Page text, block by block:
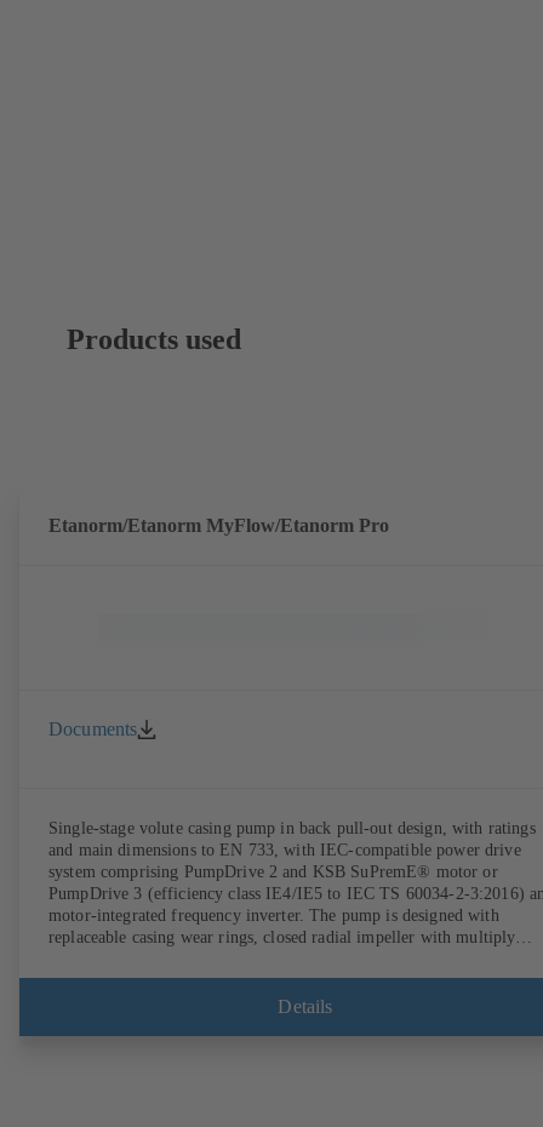
Products used
Etanorm/Etanorm MyFlow/Etanorm Pro
Documents
Single-stage volute casing pump in back pull-out design, with ratings
and main dimensions to EN 733, with IEC-compatible power drive
system comprising PumpDrive 2 and KSB SuPremE® motor or
PumpDrive 3 (efficiency class IE4/IE5 to IEC TS 60034-2-3:2016)
motor-integrated frequency inverter. The pump is designed with
replaceable casing wear rings, closed radial impeller with multiply
EN 12756, shaft equipped with replaceable shaft protecting sleeve in
shaft seal area. The back pull-out design allows the coupling, bearing
Details